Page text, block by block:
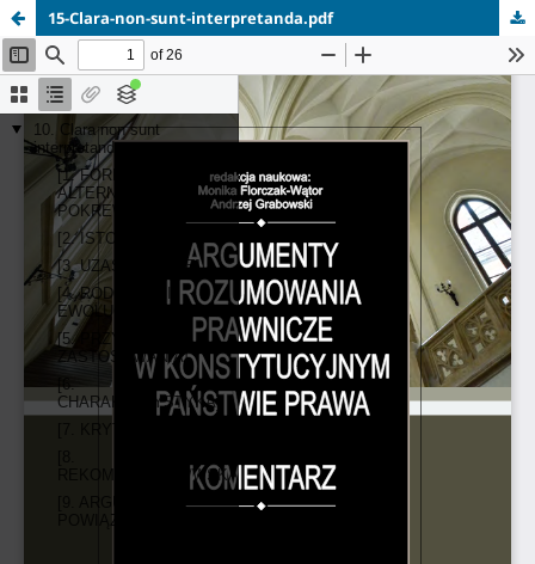
15-Clara-non-sunt-interpretanda.pdf